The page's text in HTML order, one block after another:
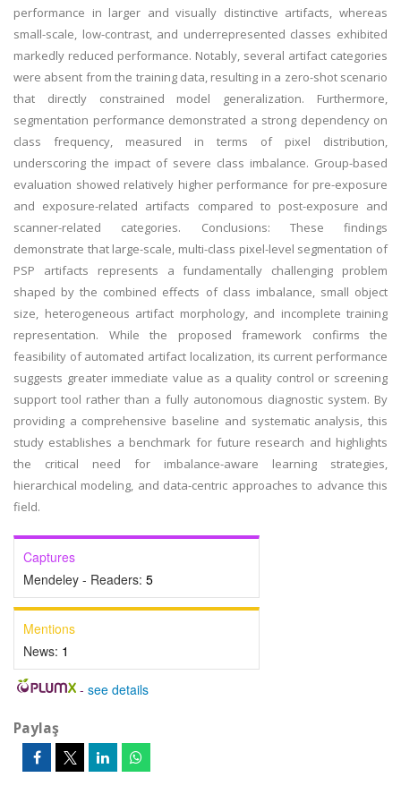
performance in larger and visually distinctive artifacts, whereas
small-scale, low-contrast, and underrepresented classes exhibited
markedly reduced performance. Notably, several artifact categories
were absent from the training data, resulting in a zero-shot scenario
that directly constrained model generalization. Furthermore,
segmentation performance demonstrated a strong dependency on
class frequency, measured in terms of pixel distribution,
underscoring the impact of severe class imbalance. Group-based
evaluation showed relatively higher performance for pre-exposure
and exposure-related artifacts compared to post-exposure and
scanner-related categories. Conclusions: These findings
demonstrate that large-scale, multi-class pixel-level segmentation of
PSP artifacts represents a fundamentally challenging problem
shaped by the combined effects of class imbalance, small object
size, heterogeneous artifact morphology, and incomplete training
representation. While the proposed framework confirms the
feasibility of automated artifact localization, its current performance
suggests greater immediate value as a quality control or screening
support tool rather than a fully autonomous diagnostic system. By
providing a comprehensive baseline and systematic analysis, this
study establishes a benchmark for future research and highlights
the critical need for imbalance-aware learning strategies,
hierarchical modeling, and data-centric approaches to advance this
field.
Captures
Mendeley - Readers: 5
Mentions
News: 1
- see details
Paylaş